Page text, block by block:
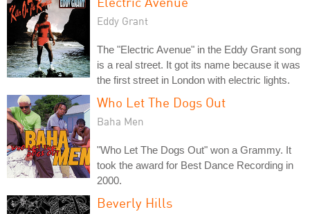
Eddy Grant
The "Electric Avenue" in the Eddy Grant song
is a real street. It got its name because it was
the first street in London with electric lights.
Who Let The Dogs Out
Baha Men
"Who Let The Dogs Out" won a Grammy. It
took the award for Best Dance Recording in
2000.
Beverly Hills